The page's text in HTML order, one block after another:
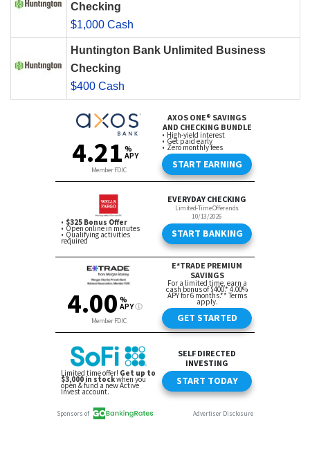
Checking
$1,000 Cash
Huntington Bank Unlimited Business
Checking
$400 Cash